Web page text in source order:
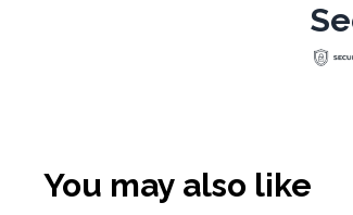
You may also like